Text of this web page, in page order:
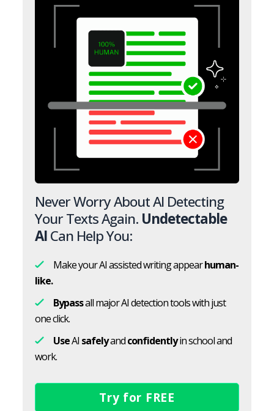
Never Worry About AI Detecting
Your Texts Again. Undetectable
AICan Help You:
Make your AI assisted writing appearhuman-
like.
Bypassall major AI detection tools with just
one click.
UseAI safelyandconfidentlyin school and
work.
Try for FREE